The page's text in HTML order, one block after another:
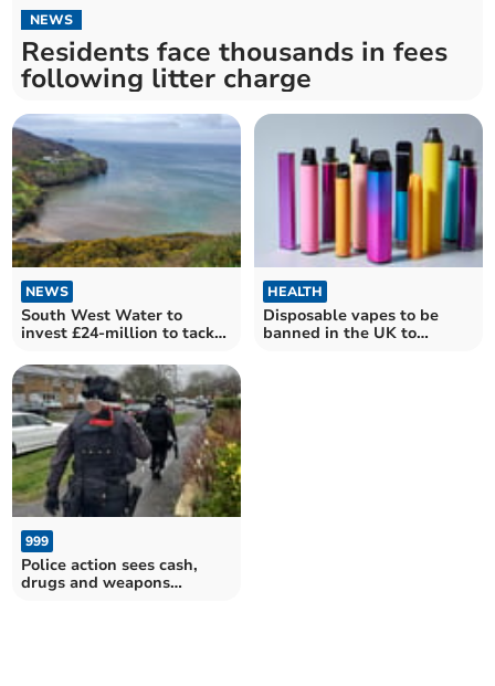
NEWS
Residents face thousands in fees
following litter charge
NEWS
South West Water to
invest £24-million to tackle
HEALTH
Disposable vapes to be
banned in the UK to
999
Police action sees cash,
drugs and weapons